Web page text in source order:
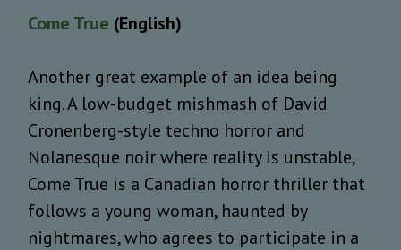
Come True (English)
Another great example of an idea being
king. A low-budget mishmash of David
Cronenberg-style techno horror and
Nolanesque noir where reality is unstable,
Come True is a Canadian horror thriller that
follows a young woman, haunted by
nightmares, who agrees to participate in a